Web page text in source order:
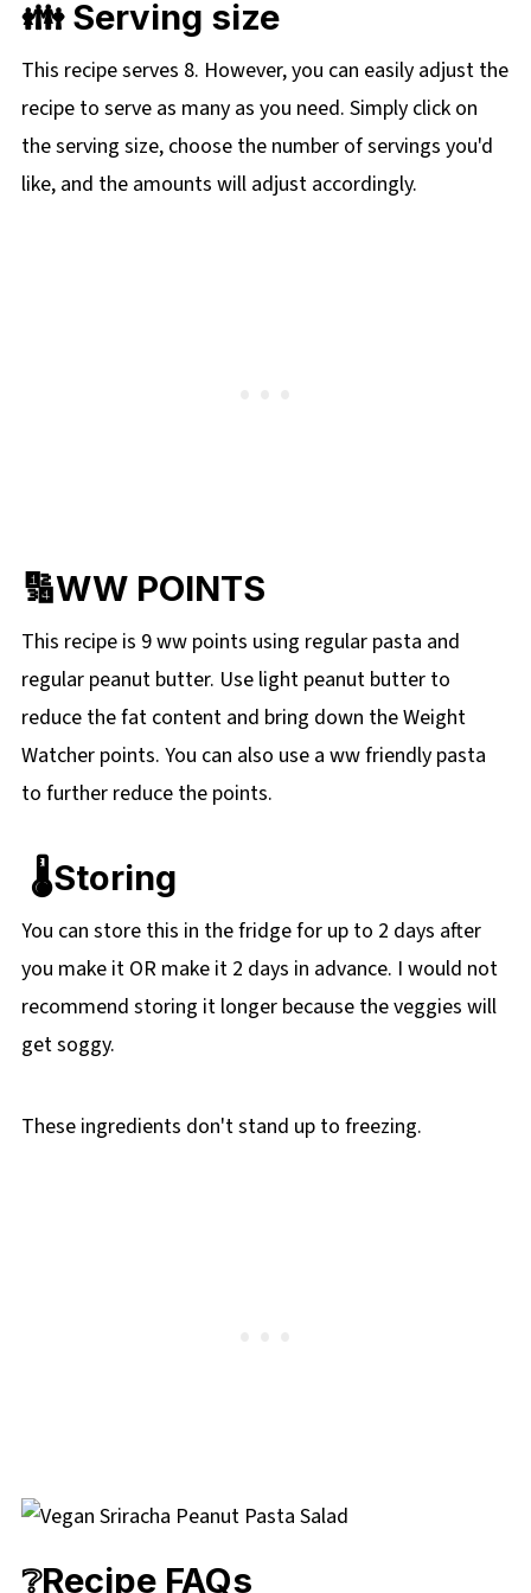
👪 Serving size
This recipe serves 8. However, you can easily adjust the
recipe to serve as many as you need. Simply click on
the serving size, choose the number of servings you'd
like, and the amounts will adjust accordingly.
🔢WW POINTS
This recipe is 9 ww points using regular pasta and
regular peanut butter. Use light peanut butter to
reduce the fat content and bring down the Weight
Watcher points. You can also use a ww friendly pasta
to further reduce the points.
🌡️Storing
You can store this in the fridge for up to 2 days after
you make it OR make it 2 days in advance. I would not
recommend storing it longer because the veggies will
get soggy.
These ingredients don't stand up to freezing.
❔Recipe FAQs